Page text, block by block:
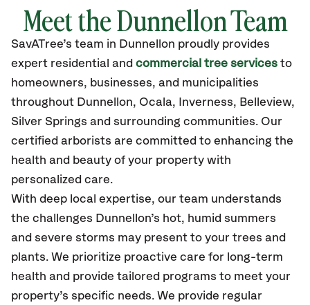
Meet theDunnellonTeam
SavATree’s team in Dunnellon proudly provides
expert residential and commercial tree services to
homeowners, businesses, and municipalities
throughout Dunnellon, Ocala, Inverness, Belleview,
Silver Springs and surrounding communities. Our
certified arborists are committed to enhancing the
health and beauty of your property with
personalized care.
With deep local expertise, our team understands
the challenges Dunnellon’s hot, humid summers
and severe storms may present to your trees and
plants. We prioritize proactive care for long-term
health and provide tailored programs to meet your
property’s specific needs. We provide regular